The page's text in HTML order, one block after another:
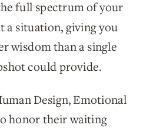
full spectrum of your
a situation, giving you
wisdom than a single
could provide.
Design, Emotional
honor their waiting